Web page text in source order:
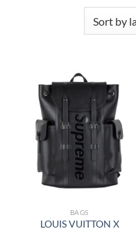
BAGS
LOUIS VUITTON X